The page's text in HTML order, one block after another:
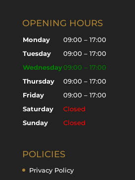
OPENING HOURS
Monday
09:00 – 17:00
Tuesday
09:00 – 17:00
Wednesday09:00 – 17:00
Thursday
09:00 – 17:00
Friday
09:00 – 17:00
Saturday
Closed
Sunday
Closed
POLICIES
Privacy Policy